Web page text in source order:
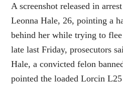
A screenshot released in
Leonna Hale, 26, pointing a
behind her while trying to
late last Friday, prosecutors
Hale, a convicted felon
pointed the loaded Lorcin